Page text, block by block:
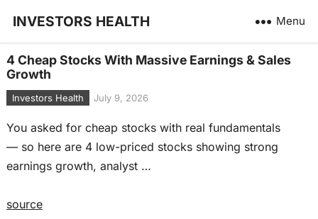
INVESTORS HEALTH Menu
4 Cheap Stocks With Massive Earnings & Sales
Growth
Investors Health July 9, 2026
You asked for cheap stocks with real fundamentals
— so here are 4 low-priced stocks showing strong
earnings growth, analyst …
source